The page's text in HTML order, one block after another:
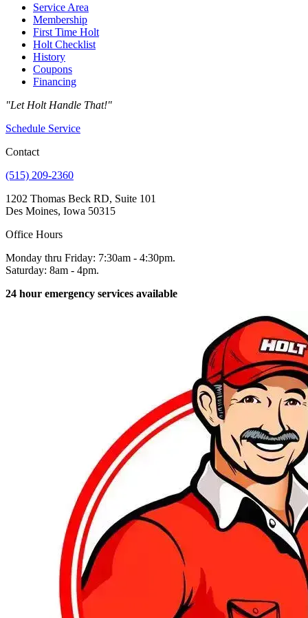
Service Area
Membership
First Time Holt
Holt Checklist
History
Coupons
Financing
"Let Holt Handle That!"
Schedule Service
Contact
(515) 209-2360
1202 Thomas Beck RD, Suite 101
Des Moines, Iowa 50315
Office Hours
Monday thru Friday: 7:30am - 4:30pm.
Saturday: 8am - 4pm.
24 hour emergency services available